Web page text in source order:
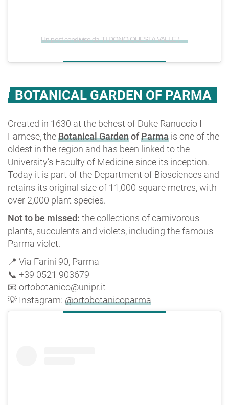
Un post condiviso da TI DONO QUESTA VALLE (@ti_dono_questa_valle)
BOTANICAL GARDEN OF PARMA
Created in 1630 at the behest of Duke Ranuccio I
Farnese, theBotanical GardenofParma is one of the
oldest in the region and has been linked to the
University’s Faculty of Medicine since its inception.
Today it is part of the Department of Biosciences and
retains its original size of 11,000 square metres, with
over 2,000 plant species.
Not to be missed: the collections of carnivorous
plants, succulents and violets, including the famous
Parma violet.
📍 Via Farini 90, Parma
📞 +39 0521 903679
📧 ortobotanico@unipr.it
💡 Instagram: @ortobotanicoparma